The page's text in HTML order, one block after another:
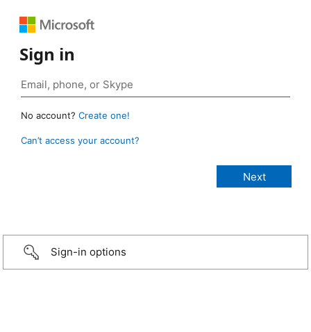
Sign in
No account? Create one!
Can’t access your account?
Sign-in options